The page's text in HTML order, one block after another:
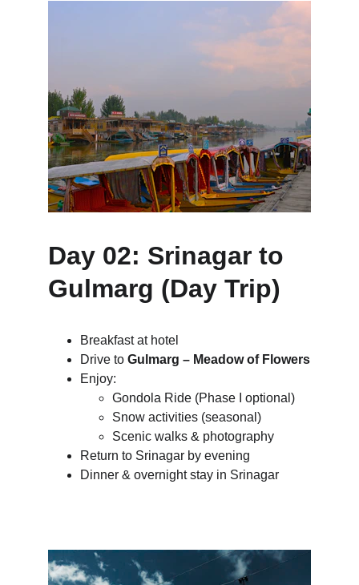
Day 02: Srinagar to
Gulmarg (Day Trip)
Breakfast at hotel
Drive to Gulmarg – Meadow of Flowers
Enjoy:
Gondola Ride (Phase I optional)
Snow activities (seasonal)
Scenic walks & photography
Return to Srinagar by evening
Dinner & overnight stay in Srinagar